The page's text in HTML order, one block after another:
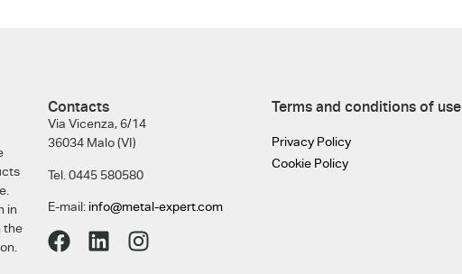
in
the
Contacts
Via Vicenza, 6/14
36034 Malo (VI)
Tel. 0445 580580
E-mail: info@metal-expert.com
Terms and conditions of use
Privacy Policy
Cookie Policy